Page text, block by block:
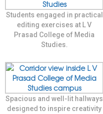
Students engaged in practical
editing exercises at L V
Prasad College of Media
Studies.
Spacious and well-lit hallways
designed to inspire creativity